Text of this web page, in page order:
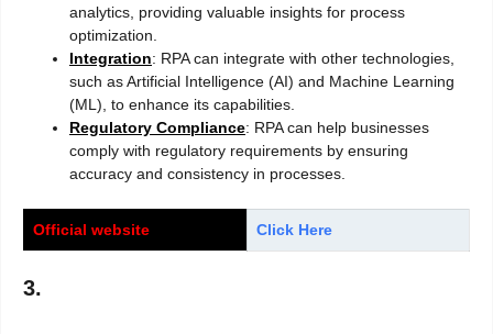
analytics, providing valuable insights for process
optimization.
Integration: RPA can integrate with other technologies,
such as Artificial Intelligence (AI) and Machine Learning
(ML), to enhance its capabilities.
Regulatory Compliance: RPA can help businesses
comply with regulatory requirements by ensuring
accuracy and consistency in processes.
Official website Click Here
3.